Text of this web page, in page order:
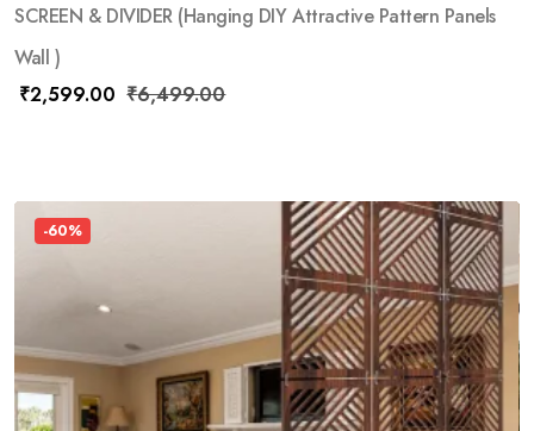
SCREEN & DIVIDER (Hanging DIY Attractive Pattern Panels
Wall )
₹2,599.00 ₹6,499.00
-60%